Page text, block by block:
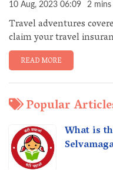
10 Aug, 2023 06:09 2 mins
Travel adventures
claim your travel
READ MORE
Popular
What is